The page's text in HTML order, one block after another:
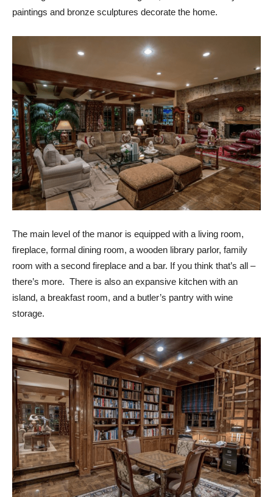
paintings and bronze sculptures decorate the home.
The main level of the manor is equipped with a living room,
fireplace, formal dining room, a wooden library parlor, family
room with a second fireplace and a bar. If you think that’s all –
there’s more. There is also an expansive kitchen with an
island, a breakfast room, and a butler’s pantry with wine
storage.